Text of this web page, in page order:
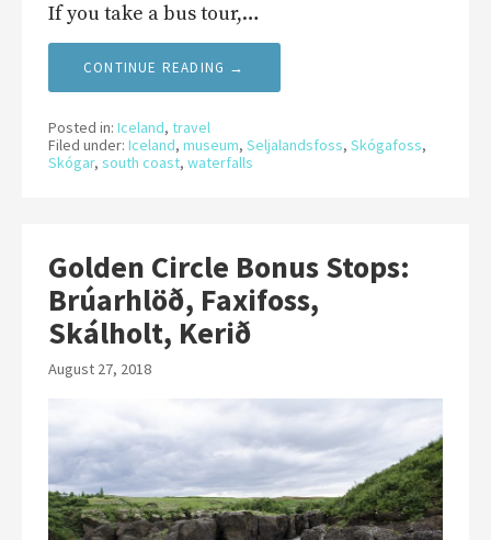
If you take a bus tour,…
CONTINUE READING →
Posted in: Iceland, travel
Filed under: Iceland, museum, Seljalandsfoss, Skógafoss,
Skógar, south coast, waterfalls
Golden Circle Bonus Stops:
Brúarhlöð, Faxifoss,
Skálholt, Kerið
August 27, 2018